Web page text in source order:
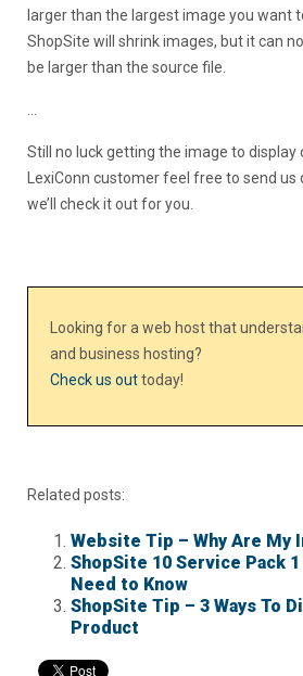
larger than the largest image you want
ShopSite will shrink images, but it can
be larger than the source file.
…
Still no luck getting the image to display
LexiConn customer feel free to send us
we’ll check it out for you.
Looking for a web host that
and business hosting?
Check us outtoday!
Related posts:
Website Tip – Why Are My
ShopSite 10 Service Pack 1
Need to Know
ShopSite Tip – 3 Ways To
Product